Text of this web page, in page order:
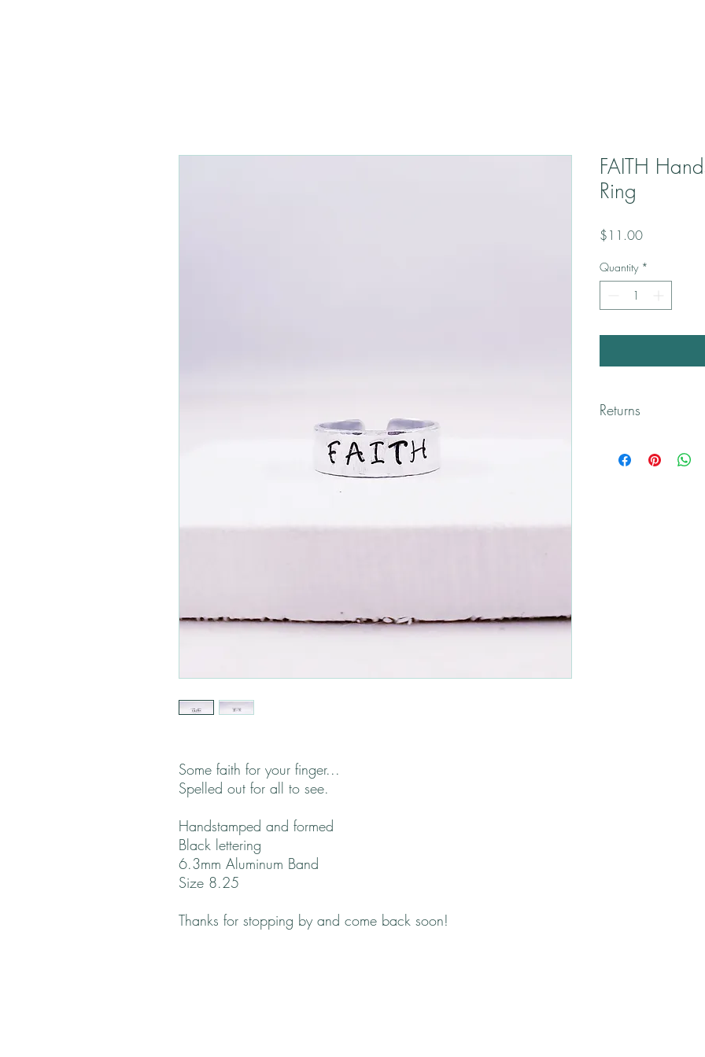
Some faith for your finger...
Spelled out for all to see.
Handstamped and formed
Black lettering
6.3mm Aluminum Band
Size 8.25
Thanks for stopping by and come back soon!
FAITH
Ring
$11.00Price
Quantity *
Returns
Please contact me if